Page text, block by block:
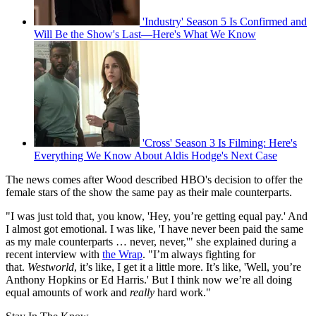
'Industry' Season 5 Is Confirmed and
Will Be the Show's Last—Here's What We Know
'Cross' Season 3 Is Filming: Here's
Everything We Know About Aldis Hodge's Next Case
The news comes after Wood described HBO's decision to offer the
female stars of the show the same pay as their male counterparts.
"I was just told that, you know, 'Hey, you’re getting equal pay.' And
I almost got emotional. I was like, 'I have never been paid the same
as my male counterparts … never, never,'" she explained during a
recent interview with the Wrap. "I’m always fighting for
that. Westworld, it’s like, I get it a little more. It’s like, 'Well, you’re
Anthony Hopkins or Ed Harris.' But I think now we’re all doing
equal amounts of work and really hard work."